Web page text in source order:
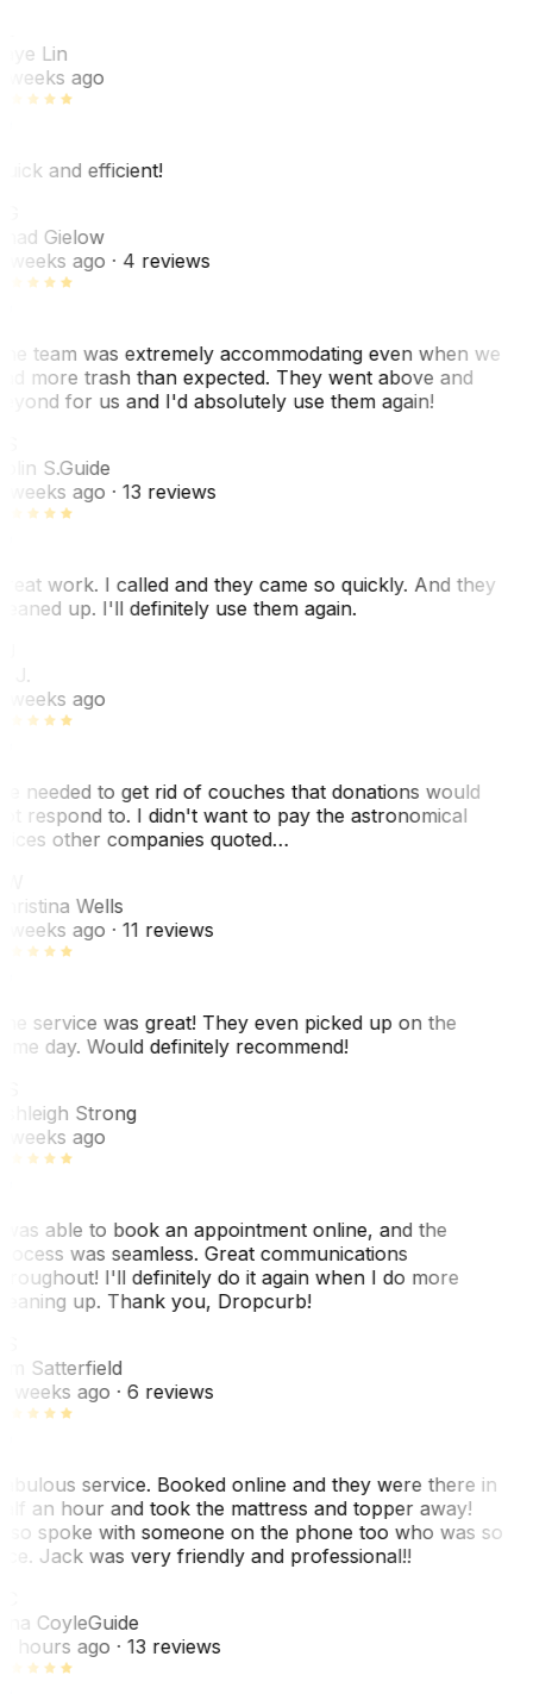
Lin
weeks ago
and efficient!
Gielow
weeks ago· 4 reviews
team was extremely accommodating even when we
more trash than expected. They went above and
for us and I'd absolutely use them again!
S.Guide
weeks ago· 13 reviews
work. I called and they came so quickly. And they
up. I'll definitely use them again.
weeks ago
needed to get rid of couches that donations would
respond to. I didn't want to pay the astronomical
other companies quoted…
Wells
weeks ago· 11 reviews
service was great! They even picked up on the
day. Would definitely recommend!
Strong
weeks ago
able to book an appointment online, and the
was seamless. Great communications
I'll definitely do it again when I do more
up. Thank you, Dropcurb!
Satterfield
weeks ago· 6 reviews
service. Booked online and they were there in
an hour and took the mattress and topper away!
spoke with someone on the phone too who was so
Jack was very friendly and professional!!
CoyleGuide
hours ago· 13 reviews